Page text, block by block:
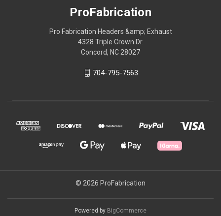
ProFabrication
Pro Fabrication Headers &amp; Exhaust
4328 Triple Crown Dr.
Concord, NC 28027
704-795-7563
© 2026 ProFabrication
Powered by BigCommerce